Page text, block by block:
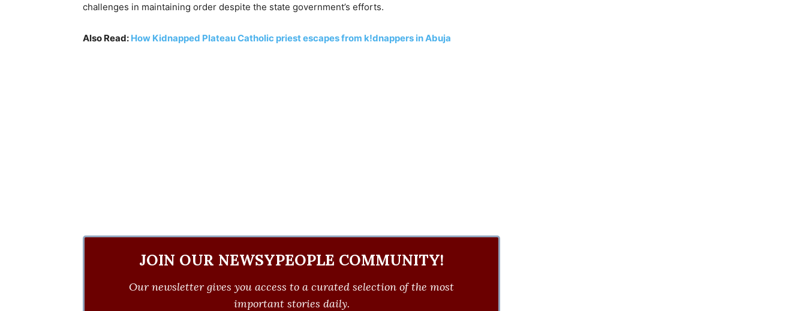
challenges in maintaining order despite the state government’s efforts.
Also Read: How Kidnapped Plateau Catholic priest escapes from k!dnappers in Abuja
JOIN OUR NEWSYPEOPLE COMMUNITY!
Our newsletter gives you access to a curated selection of the most
important stories daily.